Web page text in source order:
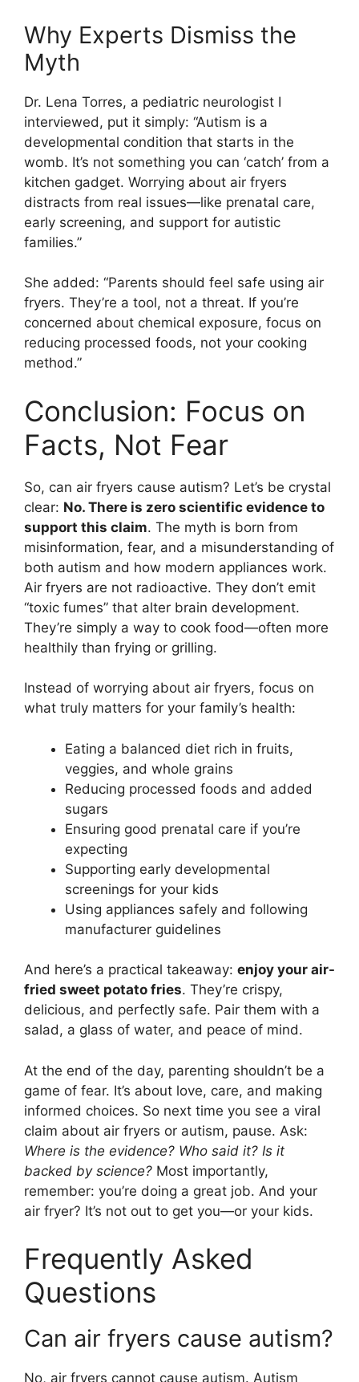
Why Experts Dismiss the
Myth
Dr. Lena Torres, a pediatric neurologist I
interviewed, put it simply: “Autism is a
developmental condition that starts in the
womb. It’s not something you can ‘catch’ from a
kitchen gadget. Worrying about air fryers
distracts from real issues—like prenatal care,
early screening, and support for autistic
families.”
She added: “Parents should feel safe using air
fryers. They’re a tool, not a threat. If you’re
concerned about chemical exposure, focus on
reducing processed foods, not your cooking
method.”
Conclusion: Focus on
Facts, Not Fear
So, can air fryers cause autism? Let’s be crystal
clear: No. There is zero scientific evidence to
support this claim. The myth is born from
misinformation, fear, and a misunderstanding of
both autism and how modern appliances work.
Air fryers are not radioactive. They don’t emit
“toxic fumes” that alter brain development.
They’re simply a way to cook food—often more
healthily than frying or grilling.
Instead of worrying about air fryers, focus on
what truly matters for your family’s health:
Eating a balanced diet rich in fruits,
veggies, and whole grains
Reducing processed foods and added
sugars
Ensuring good prenatal care if you’re
expecting
Supporting early developmental
screenings for your kids
Using appliances safely and following
manufacturer guidelines
And here’s a practical takeaway: enjoy your air-
fried sweet potato fries. They’re crispy,
delicious, and perfectly safe. Pair them with a
salad, a glass of water, and peace of mind.
At the end of the day, parenting shouldn’t be a
game of fear. It’s about love, care, and making
informed choices. So next time you see a viral
claim about air fryers or autism, pause. Ask:
Where is the evidence? Who said it? Is it
backed by science? Most importantly,
remember: you’re doing a great job. And your
air fryer? It’s not out to get you—or your kids.
Frequently Asked
Questions
Can air fryers cause autism?
No, air fryers cannot cause autism. Autism